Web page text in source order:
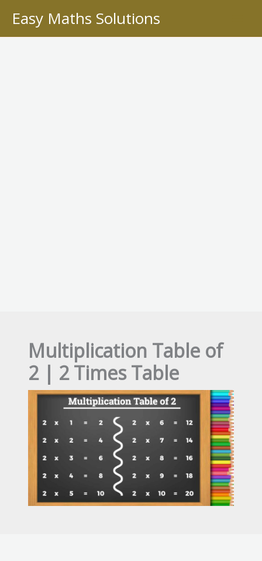
content
Easy Maths Solutions
Multiplication Table of
2 | 2 Times Table